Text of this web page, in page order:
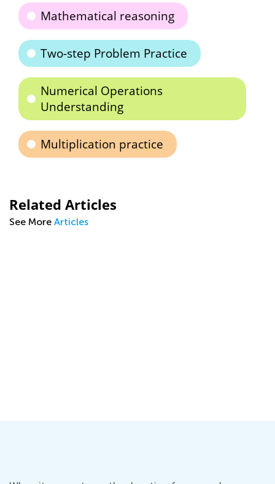
Mathematical reasoning
Two-step Problem Practice
Numerical Operations
Understanding
Multiplication practice
Related Articles
See More Articles